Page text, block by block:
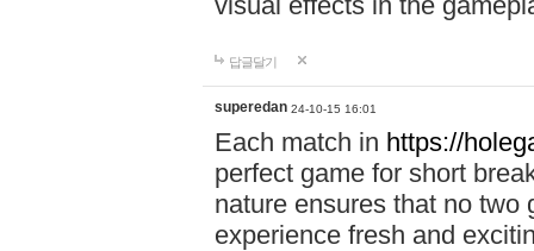
답글달기
superedan 24-10-15 16:01
Each match in https://
perfect game for short
nature ensures that no two
experience fresh and